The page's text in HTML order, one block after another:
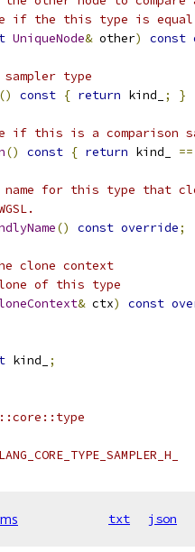
if the this type is equal
UniqueNode& other) const
type
() const { return kind_ ; }
if this is a comparison
() const { return kind_ ==
for this type that
() const override;
clone context
of this type
& ctx) const
kind_
;
txt json